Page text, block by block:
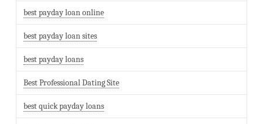
best payday loan online
best payday loan sites
best payday loans
Best Professional Dating Site
best quick payday loans